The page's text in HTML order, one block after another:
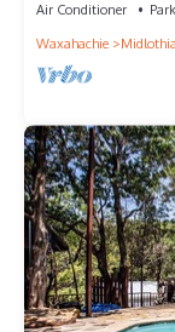
Air Conditioner
Waxahachie